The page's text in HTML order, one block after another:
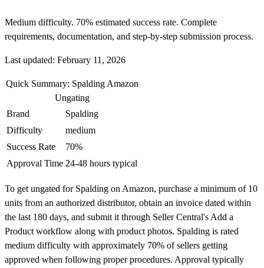
Medium difficulty. 70% estimated success rate. Complete
requirements, documentation, and step-by-step submission process.
Last updated: February 11, 2026
Quick Summary: Spalding Amazon
Ungating
Brand
Spalding
Difficulty
medium
Success Rate
70%
Approval Time 24-48 hours typical
To get ungated for Spalding on Amazon, purchase a minimum of 10
units from an authorized distributor, obtain an invoice dated within
the last 180 days, and submit it through Seller Central's Add a
Product workflow along with product photos. Spalding is rated
medium difficulty with approximately 70% of sellers getting
approved when following proper procedures. Approval typically